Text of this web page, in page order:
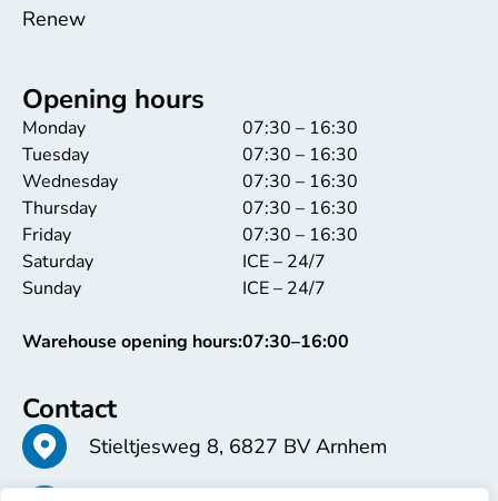
Renew
Opening hours
Monday
Tuesday
Wednesday
Thursday
Friday
Saturday
Sunday
Warehouse opening hours:
07:30 – 16:30
07:30 – 16:30
07:30 – 16:30
07:30 – 16:30
07:30 – 16:30
ICE – 24/7
ICE – 24/7
07:30–16:00
Contact
Stieltjesweg 8, 6827 BV Arnhem